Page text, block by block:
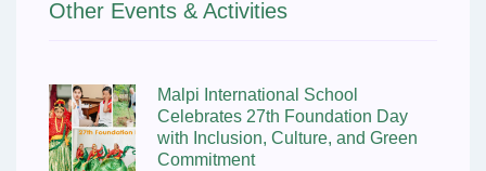
Other Events & Activities
Malpi International School
Celebrates 27th Foundation Day
with Inclusion, Culture, and Green
Commitment